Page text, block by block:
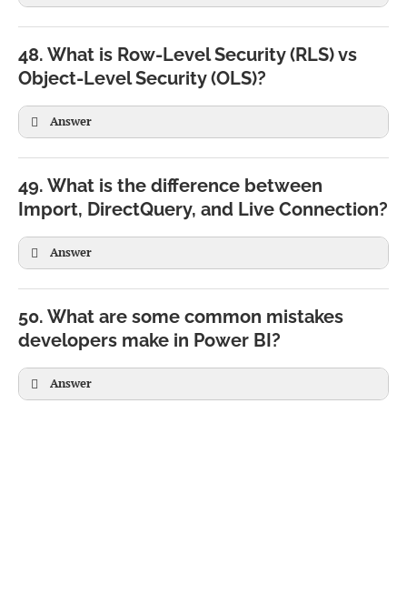
48. What is Row-Level Security (RLS) vs
Object-Level Security (OLS)?
Answer
Restricts rows
Restricts tables/columns
Users see filtered dataUsers cannot see hidden objects
Common in reports
Used in enterprise semantic models
49. What is the difference between
Import, DirectQuery, and Live Connection?
Answer
Data stored in
Power BI
Data stays in
source
Connects to existing
semantic model
Supports full
Limited modeling
50. What are some common mistakes
developers make in Power BI?
Answer